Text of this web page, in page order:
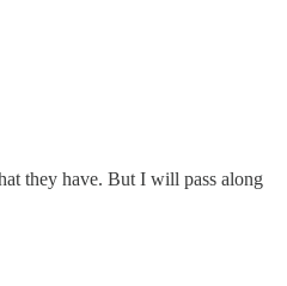
they have. But I will pass along